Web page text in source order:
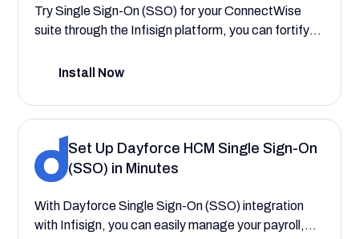
Try Single Sign-On (SSO) for your ConnectWise
suite through the Infisign platform, you can fortify
This integration streamlines access to critical
management of technician permissions, leading to
overhead. This configuration guide will walk you
through the process, demonstrating how to create
a more secure and seamless experience that
reduces login friction for your entire team.
Install Now
Set Up Dayforce HCM Single Sign-On
(SSO) in Minutes
With Dayforce Single Sign-On (SSO) integration
with Infisign, you can easily manage your payroll,